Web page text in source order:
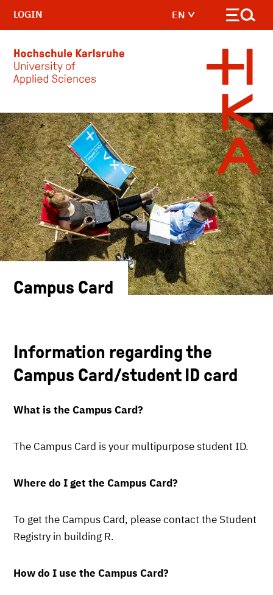
Skip to main content
EN
LOGIN
Campus Card
Information regarding the
Campus Card/student ID card
What is the Campus Card?
The Campus Card is your multipurpose student ID.
Where do I get the Campus Card?
To get the Campus Card, please contact the Student
Registry in building R.
How do I use the Campus Card?